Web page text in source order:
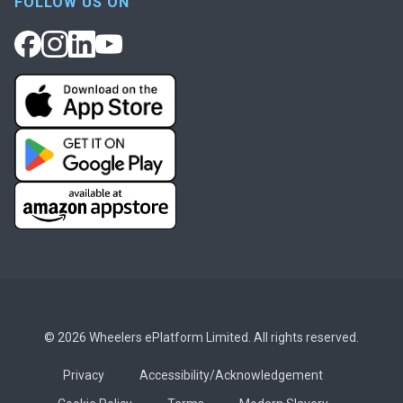
© 2026 Wheelers ePlatform Limited. All rights reserved.
Privacy
Accessibility/Acknowledgement